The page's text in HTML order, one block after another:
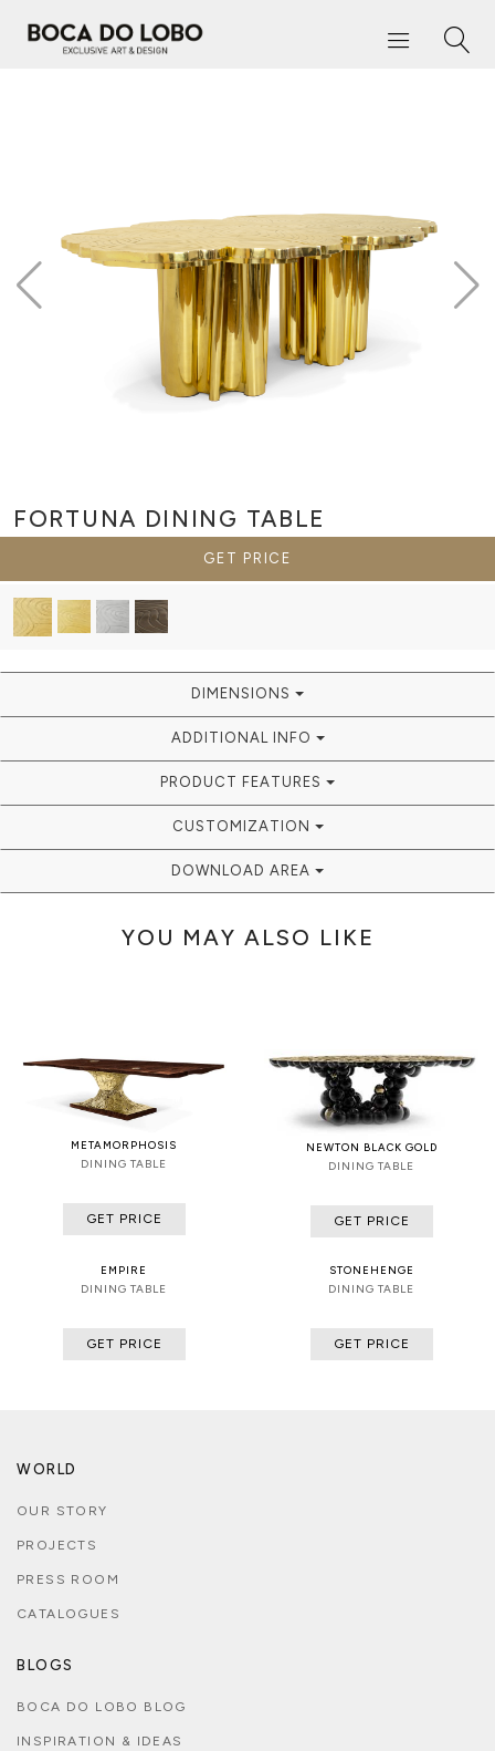
FORTUNA DINING TABLE
GET PRICE
DIMENSIONS
ADDITIONAL INFO
PRODUCT FEATURES
CUSTOMIZATION
DOWNLOAD AREA
YOU MAY ALSO LIKE
METAMORPHOSIS
DINING TABLE
GET PRICE
NEWTON BLACK GOLD
DINING TABLE
GET PRICE
EMPIRE
DINING TABLE
GET PRICE
STONEHENGE
DINING TABLE
GET PRICE
WORLD
OUR STORY
PROJECTS
PRESS ROOM
CATALOGUES
BLOGS
BOCA DO LOBO BLOG
INSPIRATION & IDEAS